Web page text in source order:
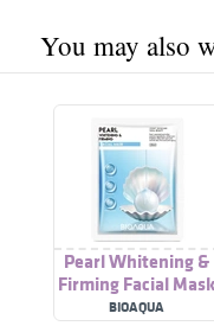
You may also
Pearl Whitening &
Firming Facial Mask
BIOAQUA